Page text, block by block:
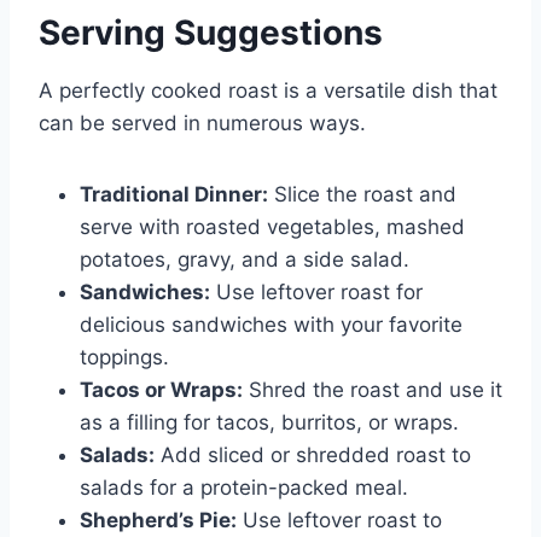
Serving Suggestions
A perfectly cooked roast is a versatile dish that
can be served in numerous ways.
Traditional Dinner: Slice the roast and
serve with roasted vegetables, mashed
potatoes, gravy, and a side salad.
Sandwiches: Use leftover roast for
delicious sandwiches with your favorite
toppings.
Tacos or Wraps: Shred the roast and use it
as a filling for tacos, burritos, or wraps.
Salads: Add sliced or shredded roast to
salads for a protein-packed meal.
Shepherd’s Pie: Use leftover roast to